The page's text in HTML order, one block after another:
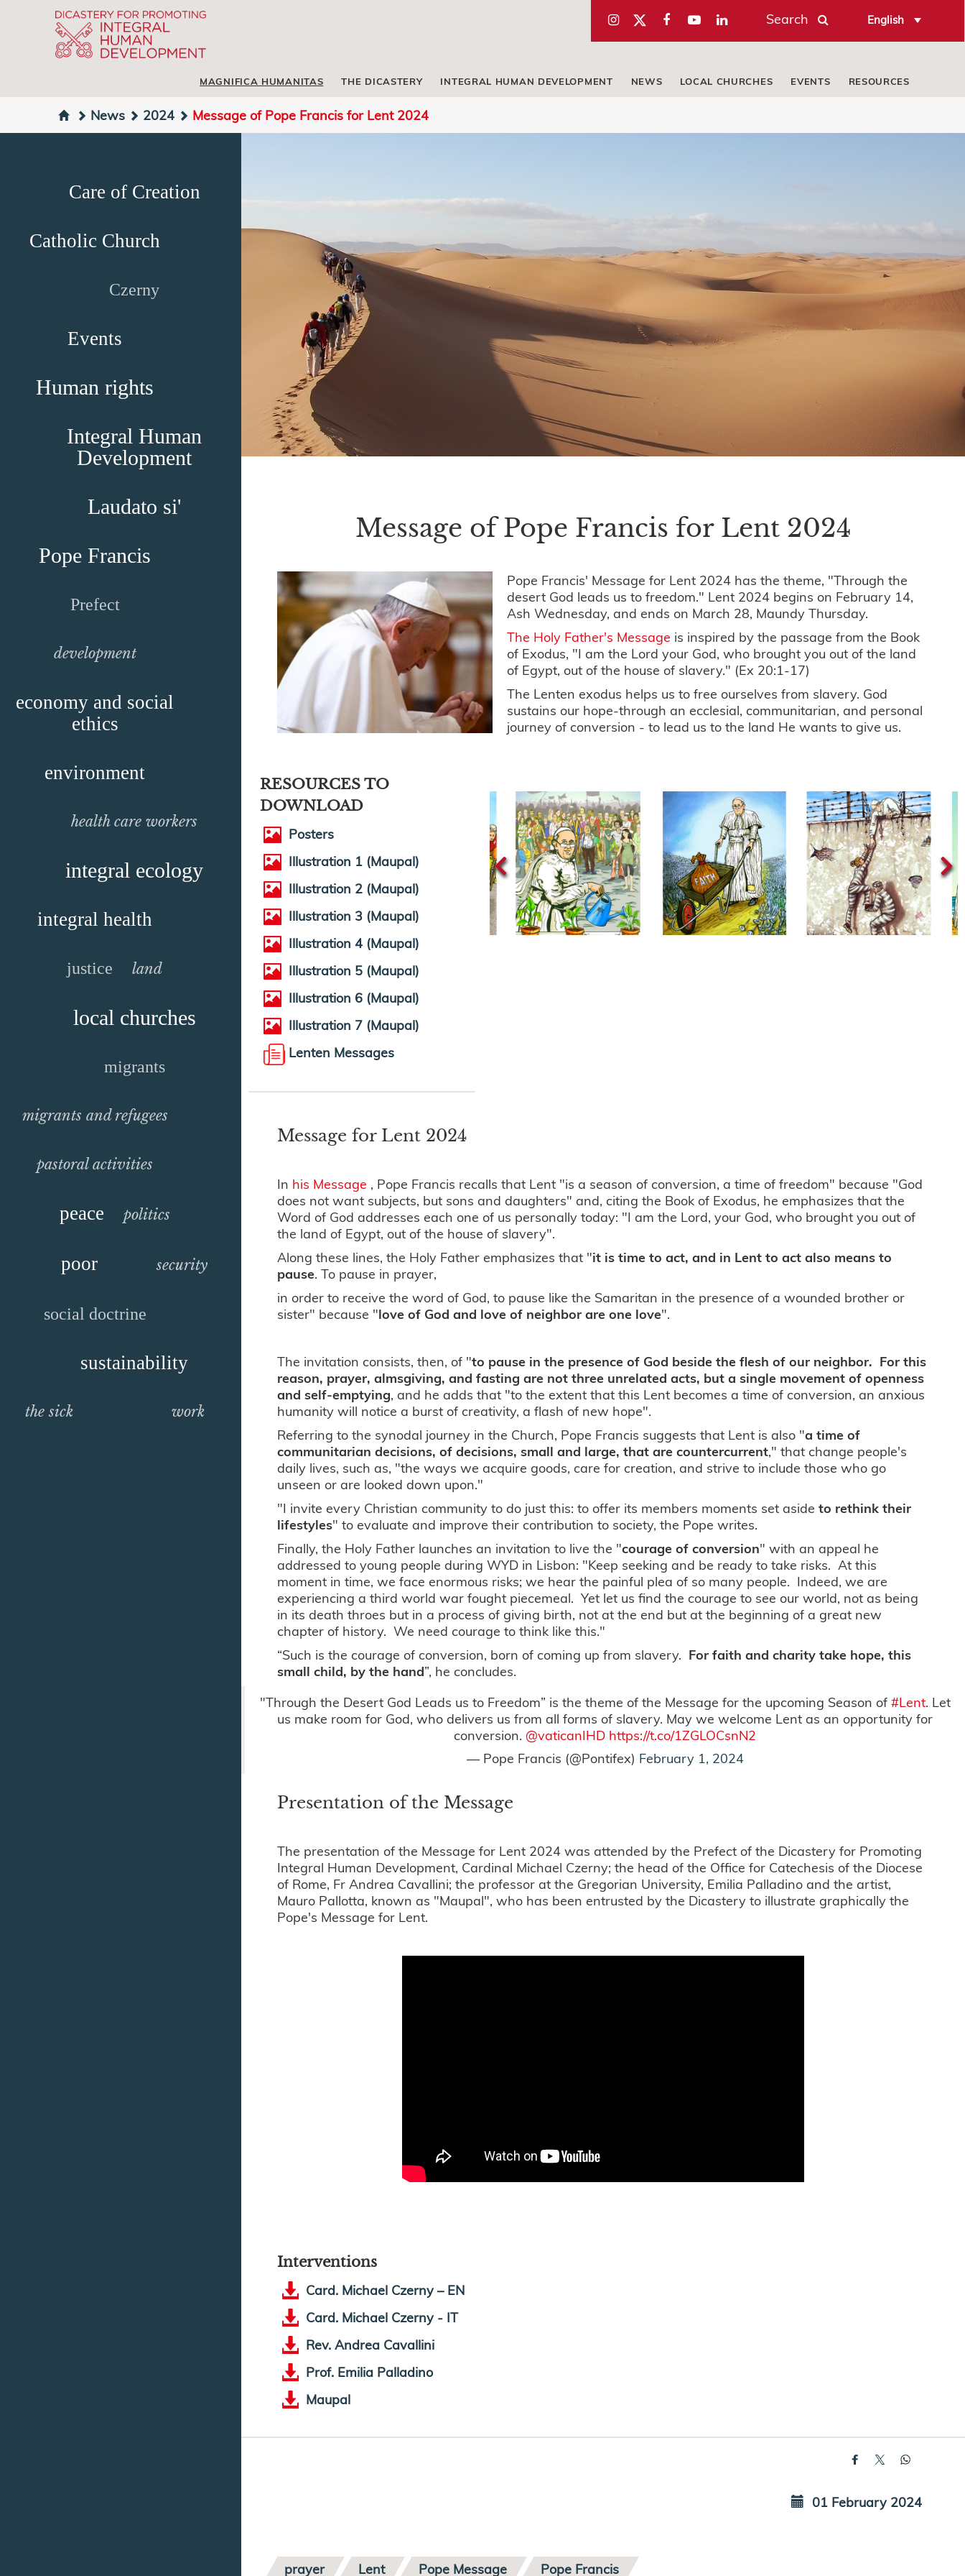
Search English
MAGNIFICA HUMANITAS THE DICASTERY INTEGRAL HUMAN DEVELOPMENT NEWS LOCAL CHURCHES EVENTS RESOURCES
News 2024 Message of Pope Francis for Lent 2024
Care of Creation
Catholic Church
Czerny
Events
Human rights
Integral Human
Development
Laudato si'
Pope Francis
Prefect
development
economy and social
ethics
environment
health care workers
integral ecology
integral health
justice land
local churches
migrants
migrants and refugees
pastoral activities
peace politics
poor security
social doctrine
sustainability
the sick work
Message of Pope Francis for Lent 2024
Pope Francis' Message for Lent 2024 has the theme, "Through the
desert God leads us to freedom." Lent 2024 begins on February 14,
Ash Wednesday, and ends on March 28, Maundy Thursday.
The Holy Father's Message is inspired by the passage from the Book
of Exodus, "I am the Lord your God, who brought you out of the land
of Egypt, out of the house of slavery." (Ex 20:1-17)
The Lenten exodus helps us to free ourselves from slavery. God
sustains our hope-through an ecclesial, communitarian, and personal
journey of conversion - to lead us to the land He wants to give us.
RESOURCES TO
DOWNLOAD
Posters
Illustration 1 (Maupal)
Illustration 2 (Maupal)
Illustration 3 (Maupal)
Illustration 4 (Maupal)
Illustration 5 (Maupal)
Illustration 6 (Maupal)
Illustration 7 (Maupal)
Lenten Messages
Message for Lent 2024
In his Message , Pope Francis recalls that Lent "is a season of conversion, a time of freedom" because "God
does not want subjects, but sons and daughters" and, citing the Book of Exodus, he emphasizes that the
Word of God addresses each one of us personally today: "I am the Lord, your God, who brought you out of
the land of Egypt, out of the house of slavery".
Along these lines, the Holy Father emphasizes that "it is time to act, and in Lent to act also means to
pause. To pause in prayer,
in order to receive the word of God, to pause like the Samaritan in the presence of a wounded brother or
sister" because "love of God and love of neighbor are one love".
The invitation consists, then, of "to pause in the presence of God beside the flesh of our neighbor. For this
reason, prayer, almsgiving, and fasting are not three unrelated acts, but a single movement of openness
and self-emptying, and he adds that "to the extent that this Lent becomes a time of conversion, an anxious
humanity will notice a burst of creativity, a flash of new hope".
Referring to the synodal journey in the Church, Pope Francis suggests that Lent is also "a time of
communitarian decisions, of decisions, small and large, that are countercurrent," that change people's
daily lives, such as, "the ways we acquire goods, care for creation, and strive to include those who go
unseen or are looked down upon."
"I invite every Christian community to do just this: to offer its members moments set asideto rethink their
lifestyles" to evaluate and improve their contribution to society, the Pope writes.
Finally, the Holy Father launches an invitation to live the "courage of conversion" with an appeal he
addressed to young people during WYD in Lisbon: "Keep seeking and be ready to take risks. At this
moment in time, we face enormous risks; we hear the painful plea of so many people. Indeed, we are
experiencing a third world war fought piecemeal. Yet let us find the courage to see our world, not as being
in its death throes but in a process of giving birth, not at the end but at the beginning of a great new
chapter of history. We need courage to think like this."
“Such is the courage of conversion, born of coming up from slavery. For faith and charity take hope, this
small child, by the hand”, he concludes.
"Through the Desert God Leads us to Freedom” is the theme of the Message for the upcoming Season of #Lent. Let
us make room for God, who delivers us from all forms of slavery. May we welcome Lent as an opportunity for
conversion. @vaticanIHD https://t.co/1ZGLOCsnN2
— Pope Francis (@Pontifex) February 1, 2024
Presentation of the Message
The presentation of the Message for Lent 2024 was attended by the Prefect of the Dicastery for Promoting
Integral Human Development, Cardinal Michael Czerny; the head of the Office for Catechesis of the Diocese
of Rome, Fr Andrea Cavallini; the professor at the Gregorian University, Emilia Palladino and the artist,
Mauro Pallotta, known as "Maupal", who has been entrusted by the Dicastery to illustrate graphically the
Pope's Message for Lent.
Interventions
Card. Michael Czerny – EN
Card. Michael Czerny - IT
Rev. Andrea Cavallini
Prof. Emilia Palladino
Maupal
01 February 2024
prayer Lent Pope Message Pope Francis